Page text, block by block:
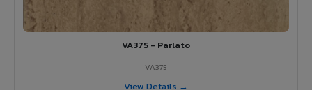
VA375 - Parlato
VA375
View Details →